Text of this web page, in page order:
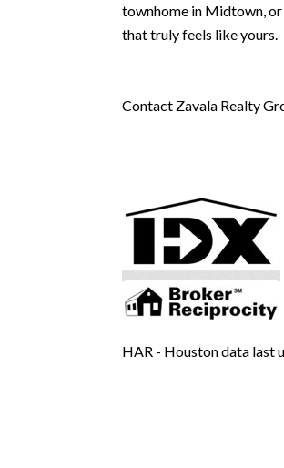
townhome in Midtown, or
that truly feels like yours.
Contact Zavala Realty
HAR - Houston data last